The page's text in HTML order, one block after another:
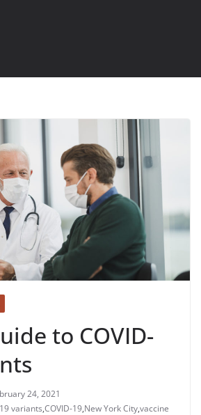
to COVID-
24, 2021
variants,COVID-19,New York City,vaccine